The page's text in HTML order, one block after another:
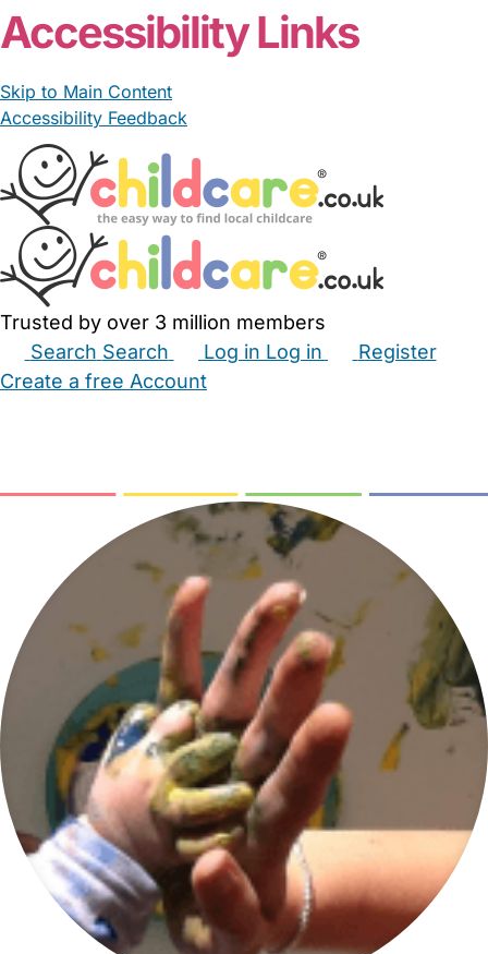
Accessibility Links
Skip to Main Content
Accessibility Feedback
Trusted by over 3 million members
Search Search Log in Log in
Register
Create a free Account